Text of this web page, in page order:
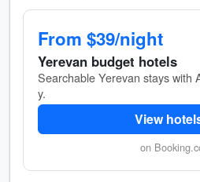
From $39/night
Yerevan budget hotels
Searchable Yerevan stays with
y.
View
on